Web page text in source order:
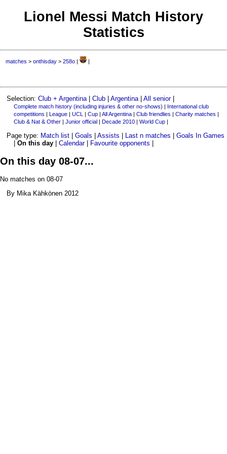
Lionel Messi Match History
Statistics
matches >onthisday >258o | |
Selection:Club + Argentina |Club |Argentina |All senior|
Complete match history (including injuries & other no-shows) | International club
competitions | League| UCL | Cup| All Argentina| Club friendlies | Charity matches |
Club & Nat & Other| Junior official| Decade 2010| World Cup|
Page type: Match list |Goals |Assists Last n matches |Goals In Games
On this day| Calendar| Favourite opponents
On this day 08-07...
No matches on 08-07
By Mika Kähkönen 2012